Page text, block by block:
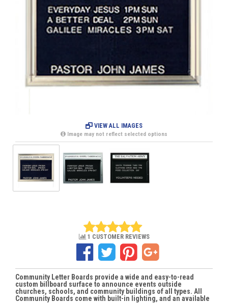
VIEW ALL IMAGES
Image may not reflect selected options
1 CUSTOMER REVIEWS
Community Letter Boards provide a wide and easy-to-read
custom billboard surface to announce events outside
churches, schools, and community buildings of all types. All
Community Boards come with built-in lighting, and an available